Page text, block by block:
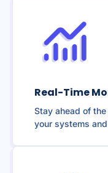
Real-Time
Stay ahead of
your systems